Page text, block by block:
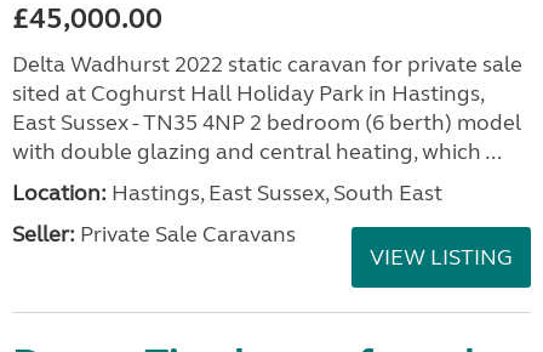
£45,000.00
Delta Wadhurst 2022 static caravan for private sale
sited at Coghurst Hall Holiday Park in Hastings,
East Sussex - TN35 4NP 2 bedroom (6 berth) model
with double glazing and central heating, which ...
Location: Hastings, East Sussex, South East
Seller: Private Sale Caravans
VIEW LISTING